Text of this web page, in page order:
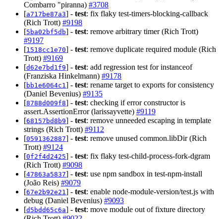
Combarro "piranna) #3708
[a717be87a3] - test: fix flaky test-timers-blocking-callback
(Rich Trott) #9198
[5ba02bf5db] - test: remove arbitrary timer (Rich Trott)
#9197
[1518cc1e70] - test: remove duplicate required module (Rich
Trott) #9169
[d62e7bd1f9] - test: add regression test for instanceof
(Franziska Hinkelmann) #9178
[bb1e6064c1 ] - test: rename target to exports for consistency
(Daniel Bevenius) #9135
[8788d009f8] - test: checking if error constructor is
assert.AssertionError (larissayvette) #9119
[68157bd8b9] - test: remove unneeded escaping in template
strings (Rich Trott) #9112
[0591362887] - test: remove unused common.libDir (Rich
Trott) #9124
[0f2f4d2425] - test: fix flaky test-child-process-fork-dgram
(Rich Trott) #9098
[47863a5837] - test: use npm sandbox in test-npm-install
(João Reis) #9079
[67e2b92e21 ] - test: enable node-module-version/test.js with
debug (Daniel Bevenius) #9093
[d5bdd65c6a] - test: move module out of fixture directory